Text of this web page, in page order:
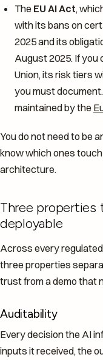
The EU AI Act,
with its bans on
2025 and its
August 2025. If you
Union, its risk tiers
you must
maintained by the
You do not need to be
know which ones
architecture.
Three properties
deployable
Across every
three properties
trust from a demo that
Auditability
Every decision the AI
inputs it received, the